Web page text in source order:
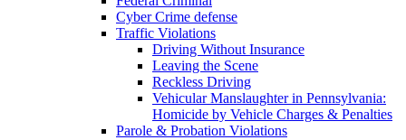
Cyber Crime defense
Traffic Violations
Driving Without Insurance
Leaving the Scene
Reckless Driving
Vehicular Manslaughter in Pennsylvania:
Homicide by Vehicle Charges & Penalties
Parole & Probation Violations